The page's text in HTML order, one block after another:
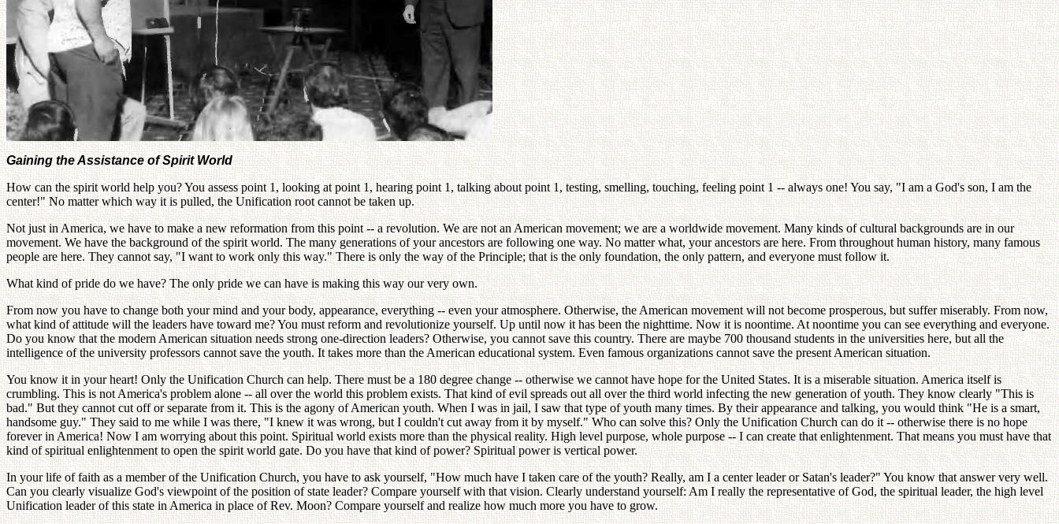
Gaining the Assistance of Spirit World
How can the spirit world help you? You assess point 1, looking at point 1, hearing point 1, talking about point 1, testing, smelling, touching, feeling point 1 -- always one! You say, "I am a God's son, I am the
center!" No matter which way it is pulled, the Unification root cannot be taken up.
Not just in America, we have to make a new reformation from this point -- a revolution. We are not an American movement; we are a worldwide movement. Many kinds of cultural backgrounds are in our
movement. We have the background of the spirit world. The many generations of your ancestors are following one way. No matter what, your ancestors are here. From throughout human history, many famous
people are here. They cannot say, "I want to work only this way." There is only the way of the Principle; that is the only foundation, the only pattern, and everyone must follow it.
What kind of pride do we have? The only pride we can have is making this way our very own.
From now you have to change both your mind and your body, appearance, everything -- even your atmosphere. Otherwise, the American movement will not become prosperous, but suffer miserably. From now,
what kind of attitude will the leaders have toward me? You must reform and revolutionize yourself. Up until now it has been the nighttime. Now it is noontime. At noontime you can see everything and everyone.
Do you know that the modern American situation needs strong one-direction leaders? Otherwise, you cannot save this country. There are maybe 700 thousand students in the universities here, but all the
intelligence of the university professors cannot save the youth. It takes more than the American educational system. Even famous organizations cannot save the present American situation.
You know it in your heart! Only the Unification Church can help. There must be a 180 degree change -- otherwise we cannot have hope for the United States. It is a miserable situation. America itself is
crumbling. This is not America's problem alone -- all over the world this problem exists. That kind of evil spreads out all over the third world infecting the new generation of youth. They know clearly "This is
bad." But they cannot cut off or separate from it. This is the agony of American youth. When I was in jail, I saw that type of youth many times. By their appearance and talking, you would think "He is a smart,
handsome guy." They said to me while I was there, "I knew it was wrong, but I couldn't cut away from it by myself." Who can solve this? Only the Unification Church can do it -- otherwise there is no hope
forever in America! Now I am worrying about this point. Spiritual world exists more than the physical reality. High level purpose, whole purpose -- I can create that enlightenment. That means you must have that
kind of spiritual enlightenment to open the spirit world gate. Do you have that kind of power? Spiritual power is vertical power.
In your life of faith as a member of the Unification Church, you have to ask yourself, "How much have I taken care of the youth? Really, am I a center leader or Satan's leader?" You know that answer very well.
Can you clearly visualize God's viewpoint of the position of state leader? Compare yourself with that vision. Clearly understand yourself: Am I really the representative of God, the spiritual leader, the high level
Unification leader of this state in America in place of Rev. Moon? Compare yourself and realize how much more you have to grow.